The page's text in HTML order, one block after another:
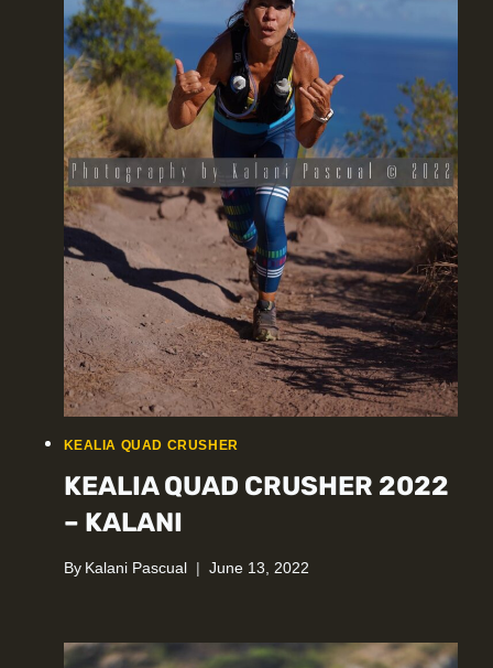
KEALIA QUAD CRUSHER
KEALIA QUAD CRUSHER 2022
– KALANI
By Kalani Pascual June 13, 2022